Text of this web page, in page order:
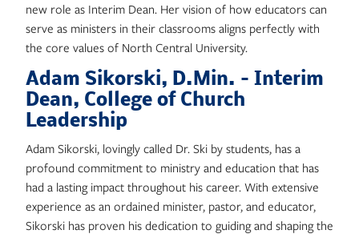
new role as Interim Dean. Her vision of how educators can
serve as ministers in their classrooms aligns perfectly with
the core values of North Central University.
Adam Sikorski, D.Min. – Interim
Dean, College of Church
Leadership
Adam Sikorski, lovingly called Dr. Ski by students, has a
profound commitment to ministry and education that has
had a lasting impact throughout his career. With extensive
experience as an ordained minister, pastor, and educator,
Sikorski has proven his dedication to guiding and shaping the